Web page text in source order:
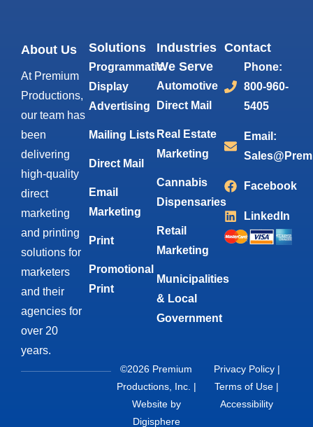
About Us
At Premium
Productions,
our team has
been
delivering
high-quality
direct
marketing
and printing
solutions for
marketers
and their
agencies for
over 20
years.
Solutions
Programmatic
Display
Advertising
Mailing Lists
Direct Mail
Email
Marketing
Print
Promotional
Print
Industries
We Serve
Automotive
Direct Mail
Real Estate
Marketing
Cannabis
Dispensaries
Retail
Marketing
Municipalities
& Local
Government
Contact
Phone:
800-960-
5405
Email:
Facebook
LinkedIn
©2026 Premium
Productions, Inc. |
Website by
Digisphere
Privacy Policy|
Terms of Use |
Accessibility